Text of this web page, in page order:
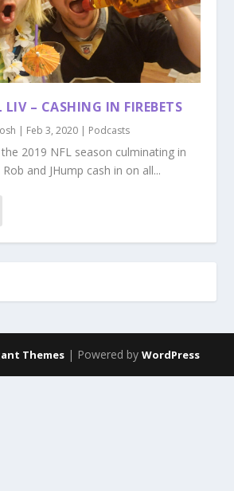
LIV – CASHING IN FIREBETS
| Feb 3, 2020 | Podcasts
2019 NFL season culminating in
and JHump cash in on all...
Themes | Powered by WordPress